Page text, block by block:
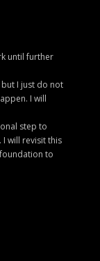
until further
I just do not
I will
step to
will revisit this
to